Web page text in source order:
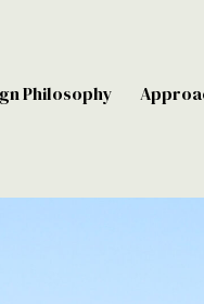
Philosophy